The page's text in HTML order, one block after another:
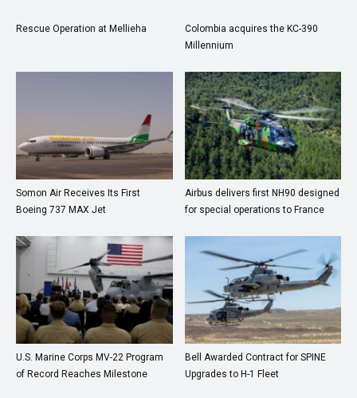
Rescue Operation at Mellieha
Colombia acquires the KC-390
Millennium
Somon Air Receives Its First
Boeing 737 MAX Jet
Airbus delivers first NH90 designed
for special operations to France
U.S. Marine Corps MV-22 Program
of Record Reaches Milestone
Bell Awarded Contract for SPINE
Upgrades to H-1 Fleet